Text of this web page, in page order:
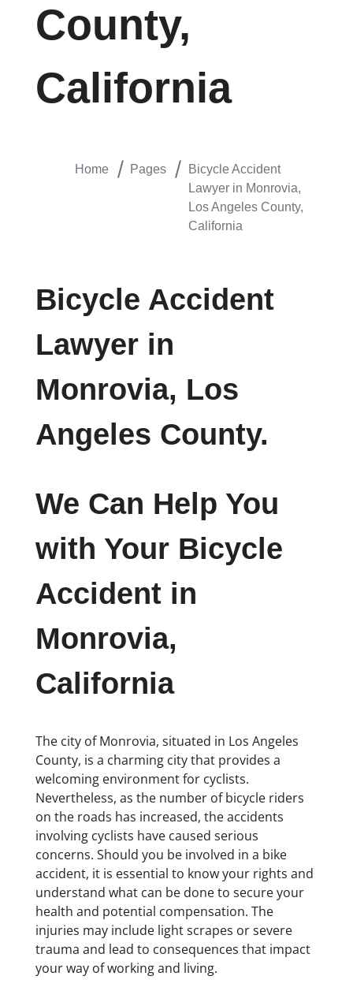
County,
California
Home Pages
Bicycle Accident
Lawyer in Monrovia,
Los Angeles County,
California
Bicycle Accident
Lawyer in
Monrovia, Los
Angeles County.
We Can Help You
with Your Bicycle
Accident in
Monrovia,
California
The city of Monrovia, situated in Los Angeles
County, is a charming city that provides a
welcoming environment for cyclists.
Nevertheless, as the number of bicycle riders
on the roads has increased, the accidents
involving cyclists have caused serious
concerns. Should you be involved in a bike
accident, it is essential to know your rights and
understand what can be done to secure your
health and potential compensation. The
injuries may include light scrapes or severe
trauma and lead to consequences that impact
your way of working and living.